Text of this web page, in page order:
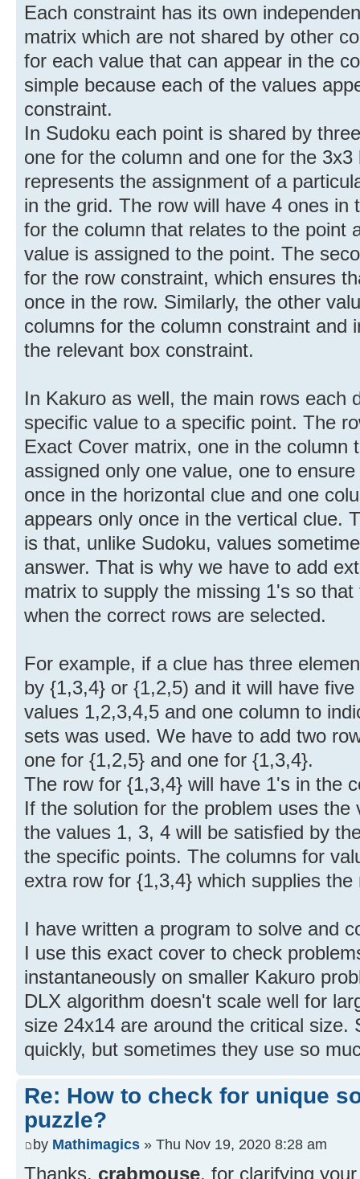
Each constraint has its own
matrix which are not shared by other
for each value that can appear in the
simple because each of the values
constraint.
In Sudoku each point is shared by
one for the column and one for the
represents the assignment of a
in the grid. The row will have 4 ones
for the column that relates to the point
value is assigned to the point. The
for the row constraint, which ensures
once in the row. Similarly, the other
columns for the column constraint and
the relevant box constraint.
In Kakuro as well, the main rows each
specific value to a specific point. The
Exact Cover matrix, one in the column
assigned only one value, one to
once in the horizontal clue and one
appears only once in the vertical clue.
is that, unlike Sudoku, values
answer. That is why we have to add
matrix to supply the missing 1's so
when the correct rows are selected.
For example, if a clue has three
by {1,3,4} or {1,2,5) and it will have
values 1,2,3,4,5 and one column to
sets was used. We have to add two
one for {1,2,5} and one for {1,3,4}.
The row for {1,3,4} will have 1's in the
If the solution for the problem uses
the values 1, 3, 4 will be satisfied by
the specific points. The columns for
extra row for {1,3,4} which supplies the
I have written a program to solve and
I use this exact cover to check
instantaneously on smaller Kakuro
DLX algorithm doesn't scale well for
size 24x14 are around the critical size.
quickly, but sometimes they use so
Re: How to check for unique
puzzle?
by Mathimagics » Thu Nov 19, 2020 8:28 am
Thanks, crabmouse, for clarifying